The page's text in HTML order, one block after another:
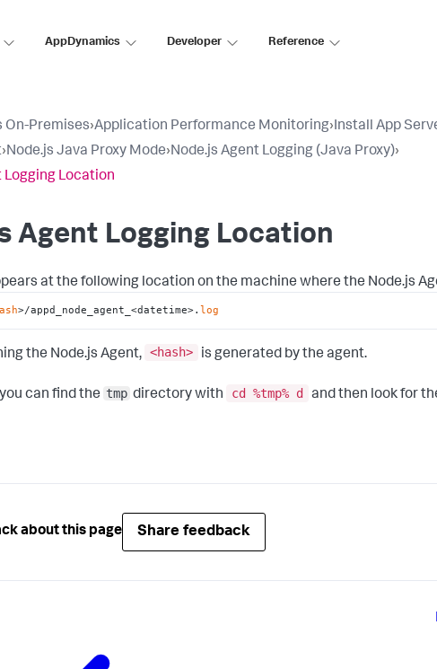
AppDynamics Developer Reference
On-Premises›Application Performance Monitoring›Install App
›Node.js Java Proxy Mode›Node.js Agent Logging (Java Proxy)›
Logging Location
Agent Logging Location
at the following location on the machine where the Node.js
>/appd_node_agent_<datetime>.log
the Node.js Agent, <hash> is generated by the agent.
can find the tmp directory with cd %tmp% d and then look for
about this page Share feedback